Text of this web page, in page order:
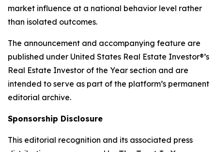
market influence at a national behavior level rather
than isolated outcomes.
The announcement and accompanying feature are
published under United States Real Estate Investor®’s
Real Estate Investor of the Year section and are
intended to serve as part of the platform’s permanent
editorial archive.
Sponsorship Disclosure
This editorial recognition and its associated press